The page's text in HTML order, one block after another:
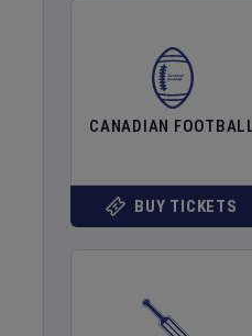
CANADIAN
BUY TICKETS